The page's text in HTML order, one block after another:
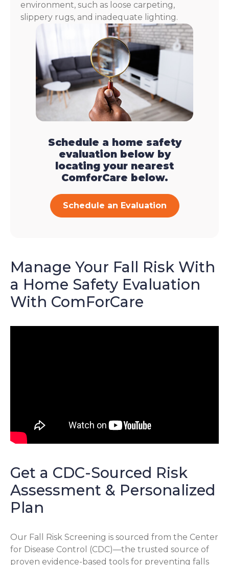
environment, such as loose carpeting,
slippery rugs, and inadequate lighting.
Schedule a home safety
evaluation below by
locating your nearest
ComforCare below.
Schedule an Evaluation
Manage Your Fall Risk With
a Home Safety Evaluation
With ComForCare
Get a CDC-Sourced Risk
Assessment & Personalized
Plan
Our Fall Risk Screening is sourced from the Center
for Disease Control (CDC)—the trusted source of
proven evidence-based tools for preventing falls